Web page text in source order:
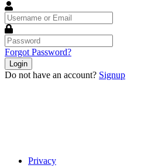
Username
or
Email
Password
Forgot Password?
Login
Do not have an account? Signup
Privacy